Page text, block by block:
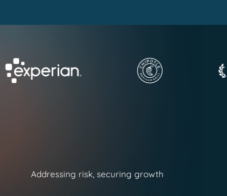
Addressing risk, securing growth